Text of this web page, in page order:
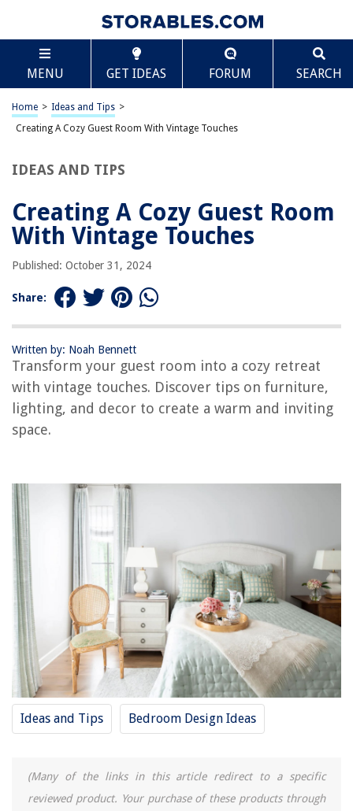
MENU GET IDEAS FORUM SEARCH
Home > Ideas and Tips >
Creating A Cozy Guest Room With Vintage Touches
IDEAS AND TIPS
Creating A Cozy Guest Room
With Vintage Touches
Published: October 31, 2024
Share:
Written by: Noah Bennett
Transform your guest room into a cozy retreat
with vintage touches. Discover tips on furniture,
lighting, and decor to create a warm and inviting
space.
Ideas and Tips Bedroom Design Ideas
(Many of the links in this article redirect to a specific
reviewed product. Your purchase of these products through
TABLE OF CONTENTS
Creating A Cozy Guest Room With Vintage
Touches
Introduction
Creating A Cozy Outdoor Reading Treehouse
Creating A Cozy Space For Afternoon Naps
Creating A Cozy Window Seat In A Bathroom
Creating A Cozy Outdoor Yoga Space
REVIEWS
The Rise of Pet-Conscious Home Design: 4 Ways It's Changing Modern
Homes
How To Clean Hardwood Floor After Removing Carpet
14 Best Plastic Storage Bin For 2025
Scroll